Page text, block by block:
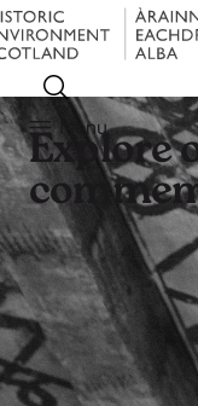
Menu
Explore